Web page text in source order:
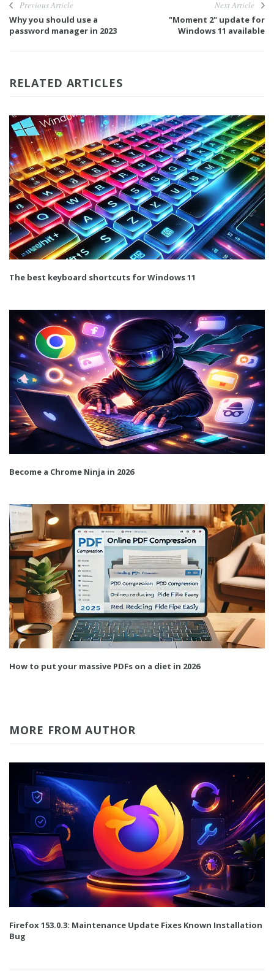
Previous Article
Why you should use a
password manager in 2023
Next Article
"Moment 2" update for
Windows 11 available
RELATED ARTICLES
The best keyboard shortcuts for Windows 11
Become a Chrome Ninja in 2026
How to put your massive PDFs on a diet in 2026
MORE FROM AUTHOR
Firefox 153.0.3: Maintenance Update Fixes Known Installation
Bug